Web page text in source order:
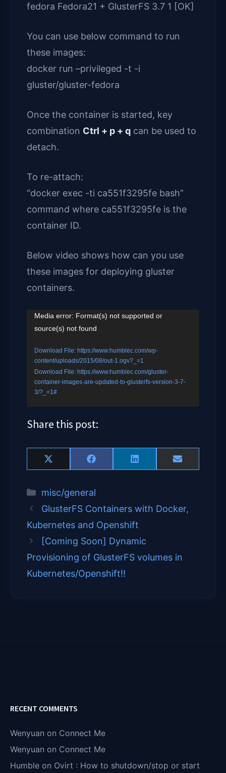
fedora Fedora21 + GlusterFS 3.7 1 [OK]
You can use below command to run
these images:
docker run –privileged -t -i
gluster/gluster-fedora
Once the container is started, key
combination Ctrl + p + q can be used to
detach.
To re-attach:
“docker exec -ti ca551f3295fe bash”
command where ca551f3295fe is the
container ID.
Below video shows how can you use
these images for deploying gluster
containers.
Video
Player
Media error: Format(s) not supported or
source(s) not found
Download File: https://www.humblec.com/wp-
content/uploads/2015/08/out-1.ogv?_=1
Download File: https://www.humblec.com/gluster-
container-images-are-updated-to-glusterfs-version-3-7-
3/?_=1#
Share this post:
Share
on
X
(
w
i
t
t
r
)
Share
on
F
a
e
b
o
o
Share
on
L
i
e
d
n
Share
on
E
m
l
Categories
misc/general
GlusterFS Containers with Docker,
Kubernetes and Openshift
[Coming Soon] Dynamic
Provisioning of GlusterFS volumes in
Kubernetes/Openshift!!
RECENT COMMENTS
Wenyuan on Connect Me
Wenyuan on Connect Me
Humble on Ovirt : How to shutdown/stop or start